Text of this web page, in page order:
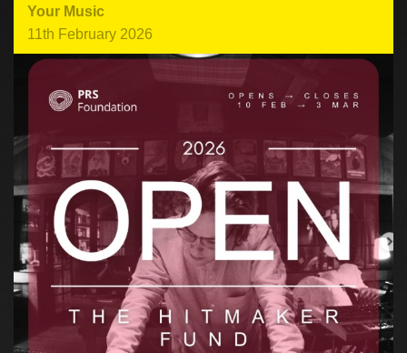
Your Music
11th February 2026